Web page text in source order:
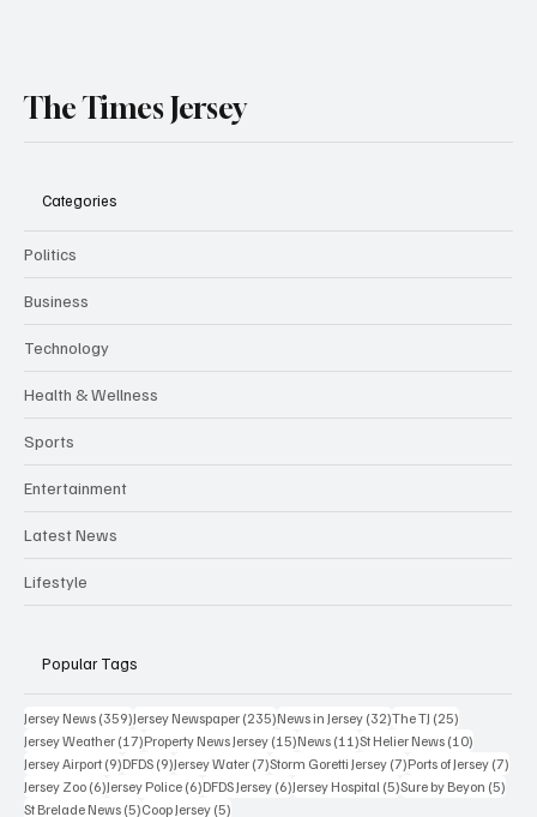
The Times Jersey
Categories
Politics
Business
Technology
Health & Wellness
Sports
Entertainment
Latest News
Lifestyle
Popular Tags
Jersey News (359)359 posts
Jersey Newspaper (235)235 posts
News in Jersey (32)32 posts
The TJ (25)
Jersey Weather (17)17 posts
Property News Jersey (15)15 posts
News (11)11 posts
St Helier News (10)
Jersey Airport (9)9 posts
DFDS (9)9 posts
Jersey Water (7)7 posts
Storm Goretti Jersey (7)7 posts
Ports of Jersey (7)
Jersey Zoo (6)6 posts
Jersey Police (6)6 posts
DFDS Jersey (6)6 posts
Jersey Hospital (5)5 posts
Sure by Beyon (5)
St Brelade News (5)5 posts
Coop Jersey (5)